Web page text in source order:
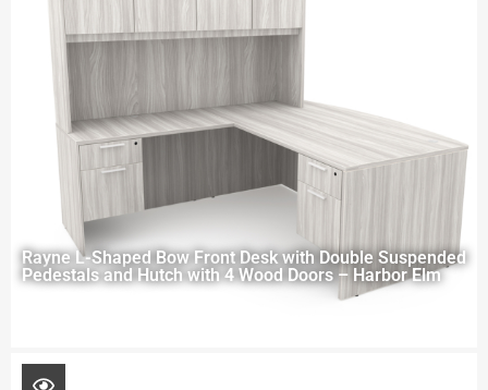
Rayne L-Shaped Bow Front Desk with Double Suspended
Pedestals and Hutch with 4 Wood Doors – Harbor Elm